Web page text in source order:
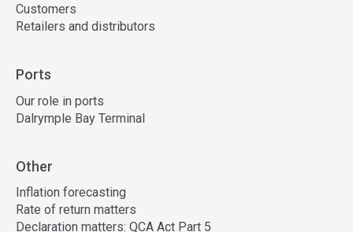
Customers
Retailers and distributors
Ports
Our role in ports
Dalrymple Bay Terminal
Other
Inflation forecasting
Rate of return matters
Declaration matters: QCA Act Part 5